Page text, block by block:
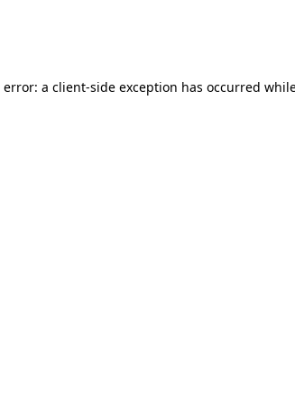
a client-side exception has occurred